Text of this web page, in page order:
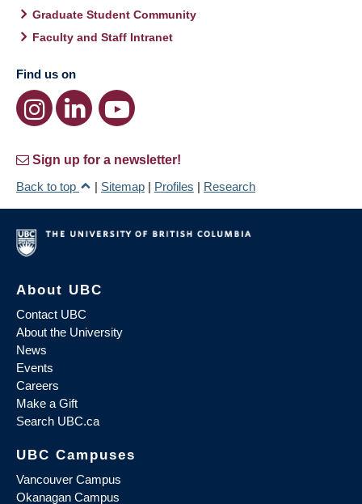
Graduate Student Community
Faculty and Staff Intranet
Find us on
Sign up for a newsletter!
Back to top
| Sitemap | Profiles | Research
About UBC
Contact UBC
About the University
News
Events
Careers
Make a Gift
Search UBC.ca
UBC Campuses
Vancouver Campus
Okanagan Campus